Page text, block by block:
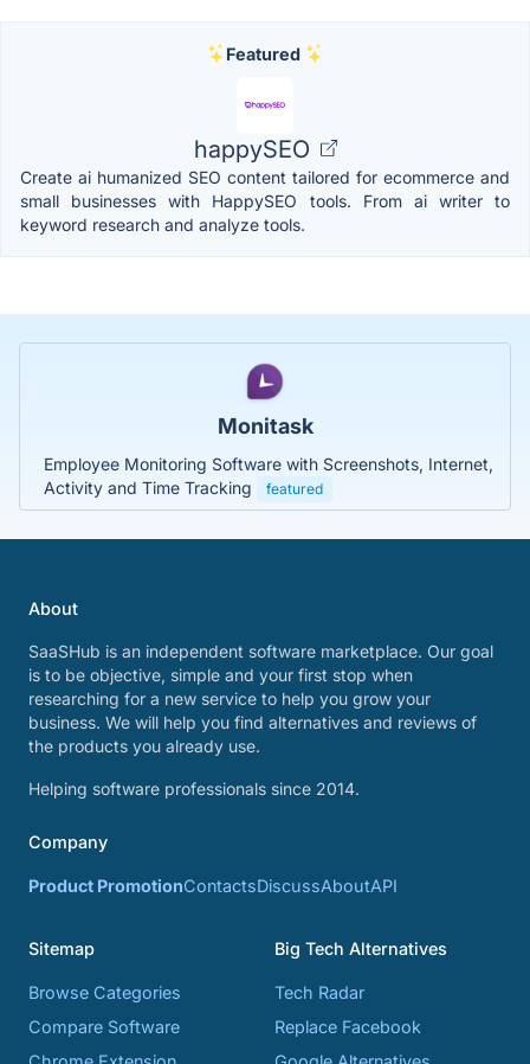
Featured
happySEO
Create ai humanized SEO content tailored for ecommerce and
small businesses with HappySEO tools. From ai writer to
keyword research and analyze tools.
Monitask
Employee Monitoring Software with Screenshots, Internet,
Activity and Time Tracking
featured
About
SaaSHub is an independent software marketplace. Our goal
is to be objective, simple and your first stop when
researching for a new service to help you grow your
business. We will help you find alternatives and reviews of
the products you already use.
Helping software professionals since 2014.
Company
Product PromotionContactsDiscussAboutAPI
Sitemap
Browse Categories
Compare Software
Big Tech Alternatives
Tech Radar
Replace Facebook